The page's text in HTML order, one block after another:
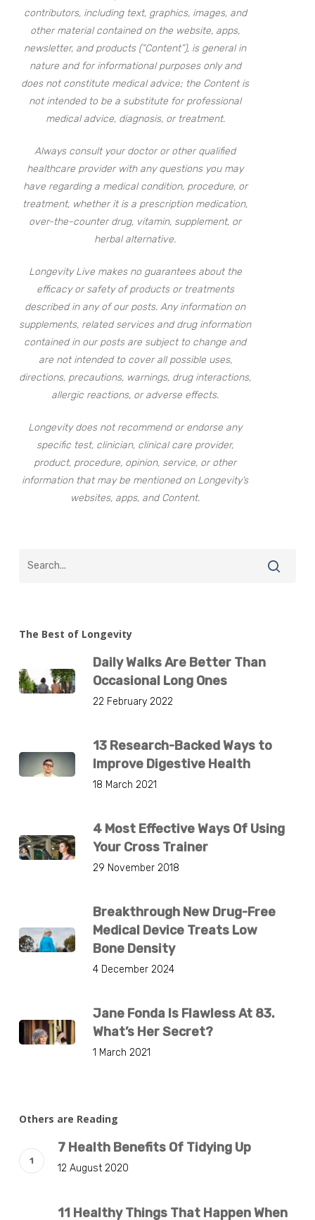
contributors, including text, graphics, images, and
other material contained on the website, apps,
newsletter, and products (“Content”), is general in
nature and for informational purposes only and
does not constitute medical advice; the Content is
not intended to be a substitute for professional
medical advice, diagnosis, or treatment.
Always consult your doctor or other qualified
healthcare provider with any questions you may
have regarding a medical condition, procedure, or
treatment, whether it is a prescription medication,
over-the-counter drug, vitamin, supplement, or
herbal alternative.
Longevity Live makes no guarantees about the
efficacy or safety of products or treatments
described in any of our posts. Any information on
supplements, related services and drug information
contained in our posts are subject to change and
are not intended to cover all possible uses,
directions, precautions, warnings, drug interactions,
allergic reactions, or adverse effects.
Longevity does not recommend or endorse any
specific test, clinician, clinical care provider,
product, procedure, opinion, service, or other
information that may be mentioned on Longevity’s
websites, apps, and Content.
The Best of Longevity
Daily Walks Are Better Than
Occasional Long Ones
22 February 2022
13 Research-Backed Ways to
Improve Digestive Health
18 March 2021
4 Most Effective Ways Of Using
Your Cross Trainer
29 November 2018
Breakthrough New Drug-Free
Medical Device Treats Low
Bone Density
4 December 2024
Jane Fonda Is Flawless At 83.
What’s Her Secret?
1 March 2021
Others are Reading
7 Health Benefits Of Tidying Up
12 August 2020
11 Healthy Things That Happen When